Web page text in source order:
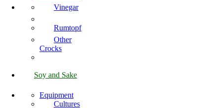
Vinegar
Rumtopf
Other
Crocks
Soy and Sake
Equipment
Cultures